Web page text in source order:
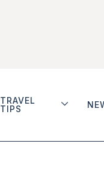
TRAVEL
TIPS